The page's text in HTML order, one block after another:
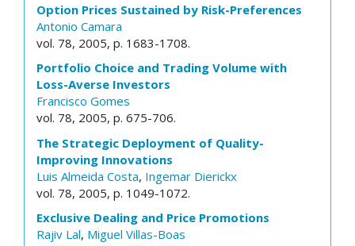
Option Prices Sustained by Risk-Preferences
Antonio Camara
vol. 78, 2005, p. 1683-1708.
Portfolio Choice and Trading Volume with
Loss-Averse Investors
Francisco Gomes
vol. 78, 2005, p. 675-706.
The Strategic Deployment of Quality-
Improving Innovations
Luis Almeida Costa, Ingemar Dierickx
vol. 78, 2005, p. 1049-1072.
Exclusive Dealing and Price Promotions
Rajiv Lal, Miguel Villas-Boas